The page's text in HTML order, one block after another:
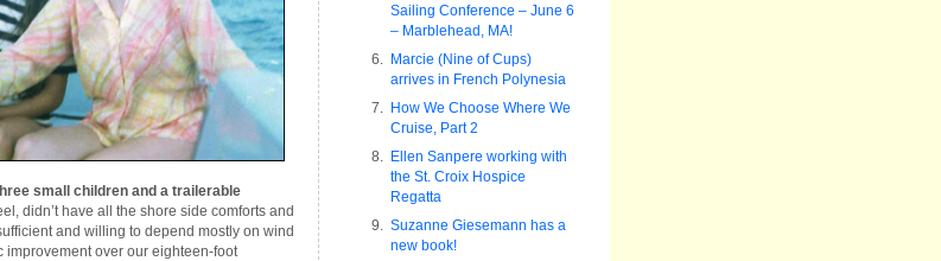
small children and a trailerable
didn’t have all the shore side comforts and
and willing to depend mostly on wind
over our eighteen-foot
Sailing Conference – June 6
– Marblehead, MA!
Marcie (Nine of Cups)
arrives in French Polynesia
How We Choose Where We
Cruise, Part 2
Ellen Sanpere working with
the St. Croix Hospice
Regatta
Suzanne Giesemann has a
new book!